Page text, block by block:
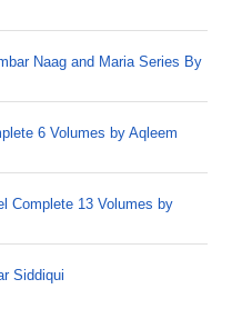
Naag and Maria Series By
6 Volumes by Aqleem
Complete 13 Volumes by
Siddiqui